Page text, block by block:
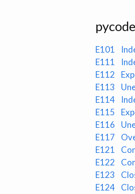
E101
E111
E112
E113
E114
E115
E116
E117
E121
E122
E123
E124